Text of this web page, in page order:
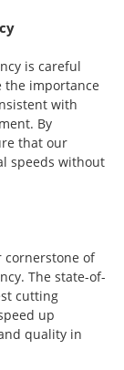
is careful
the importance
with
By
that our
speeds without
cornerstone of
The state-of-
cutting
up
quality in